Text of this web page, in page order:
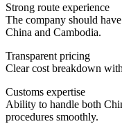
Strong route experience
The company should
China and Cambodia.
Transparent pricing
Clear cost breakdown
Customs expertise
Ability to handle both
procedures smoothly.